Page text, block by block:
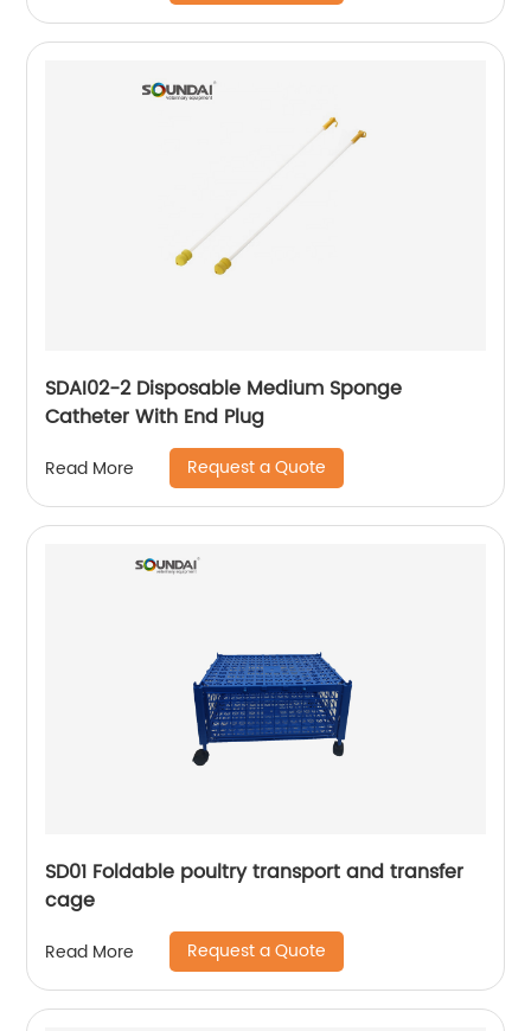
SDAI02-2 Disposable Medium Sponge
Catheter With End Plug
Read More Request a Quote
SD01 Foldable poultry transport and transfer
cage
Read More Request a Quote